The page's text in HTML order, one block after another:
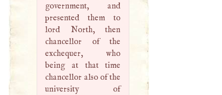
government, and
presented them to
lord North, then
chancellor of the
exchequer, who
being at that time
chancellor also of the
university of